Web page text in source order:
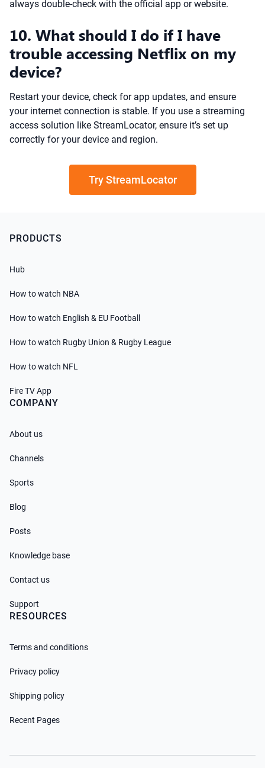
always double-check with the official app or website.
10. What should I do if I have
trouble accessing Netflix on my
device?
Restart your device, check for app updates, and ensure
your internet connection is stable. If you use a streaming
access solution like StreamLocator, ensure it’s set up
correctly for your device and region.
Try StreamLocator
PRODUCTS
Hub
How to watch NBA
How to watch English & EU Football
How to watch Rugby Union & Rugby League
How to watch NFL
Fire TV App
COMPANY
About us
Channels
Sports
Blog
Posts
Knowledge base
Contact us
Support
RESOURCES
Terms and conditions
Privacy policy
Shipping policy
Recent Pages